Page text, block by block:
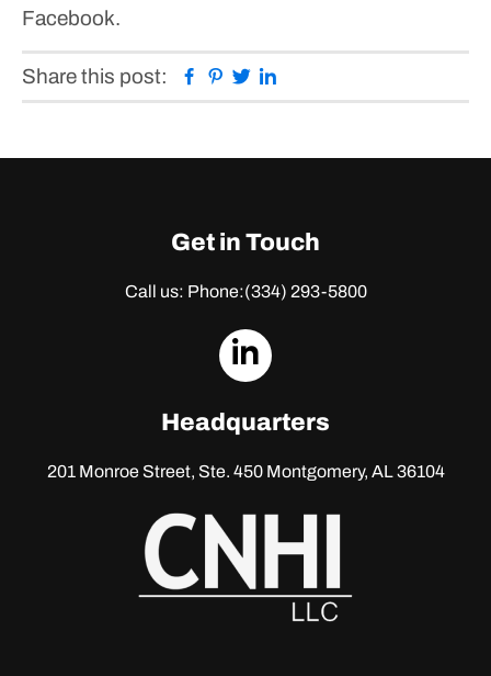
Facebook.
Share this post: Facebook
Pinterest
Twitter
Get in Touch
Call us: Phone:(334) 293-5800
dashicons-
Headquarters
201 Monroe Street, Ste. 450Montgomery, AL 36104